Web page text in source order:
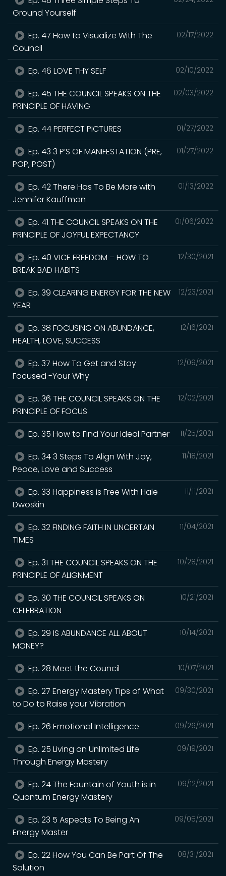
Ground Yourself
02/17/2022
Ep. 47 How to Visualize With The
Council
02/10/2022
Ep. 46 LOVE THY SELF
02/03/2022
Ep. 45 THE COUNCIL SPEAKS ON THE
PRINCIPLE OF HAVING
01/27/2022
Ep. 44 PERFECT PICTURES
01/27/2022
Ep. 43 3 P’S OF MANIFESTATION (PRE,
POP, POST)
01/13/2022
Ep. 42 There Has To Be More with
Jennifer Kauffman
01/06/2022
Ep. 41 THE COUNCIL SPEAKS ON THE
PRINCIPLE OF JOYFUL EXPECTANCY
12/30/2021
Ep. 40 VICE FREEDOM – HOW TO
BREAK BAD HABITS
12/23/2021
Ep. 39 CLEARING ENERGY FOR THE NEW
YEAR
12/16/2021
Ep. 38 FOCUSING ON ABUNDANCE,
HEALTH, LOVE, SUCCESS
12/09/2021
Ep. 37 How To Get and Stay
Focused -Your Why
12/02/2021
Ep. 36 THE COUNCIL SPEAKS ON THE
PRINCIPLE OF FOCUS
11/25/2021
Ep. 35 How to Find Your Ideal Partner
11/18/2021
Ep. 34 3 Steps To Align With Joy,
Peace, Love and Success
11/11/2021
Ep. 33 Happiness is Free With Hale
Dwoskin
11/04/2021
Ep. 32 FINDING FAITH IN UNCERTAIN
TIMES
10/28/2021
Ep. 31 THE COUNCIL SPEAKS ON THE
PRINCIPLE OF ALIGNMENT
10/21/2021
Ep. 30 THE COUNCIL SPEAKS ON
CELEBRATION
10/14/2021
Ep. 29 IS ABUNDANCE ALL ABOUT
MONEY?
10/07/2021
Ep. 28 Meet the Council
09/30/2021
Ep. 27 Energy Mastery Tips of What
to Do to Raise your Vibration
09/26/2021
Ep. 26 Emotional Intelligence
09/19/2021
Ep. 25 Living an Unlimited Life
Through Energy Mastery
09/12/2021
Ep. 24 The Fountain of Youth is in
Quantum Energy Mastery
09/05/2021
Ep. 23 5 Aspects To Being An
Energy Master
08/31/2021
Ep. 22 How You Can Be Part Of The
Solution